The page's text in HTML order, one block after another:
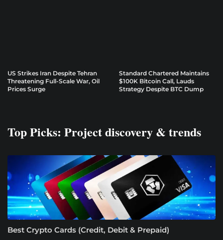
US Strikes Iran Despite Tehran
Threatening Full-Scale War, Oil
Prices Surge
Standard Chartered Maintains
$100K Bitcoin Call, Lauds
Strategy Despite BTC Dump
Top Picks: Project discovery & trends
Best Crypto Cards (Credit, Debit & Prepaid)